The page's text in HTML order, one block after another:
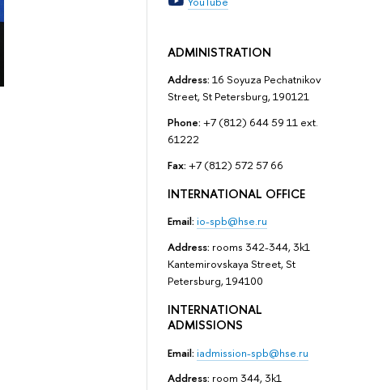
ADMINISTRATION
Address: 16 Soyuza Pechatnikov
Street, St Petersburg, 190121
Phone: +7 (812) 644 59 11 ext.
61222
Fax: +7 (812) 572 57 66
INTERNATIONAL OFFICE
Email: io-spb@hse.ru
Address: rooms 342-344, 3k1
Kantemirovskaya Street, St
Petersburg, 194100
INTERNATIONAL
ADMISSIONS
Email: iadmission-spb@hse.ru
Address: room 344, 3k1